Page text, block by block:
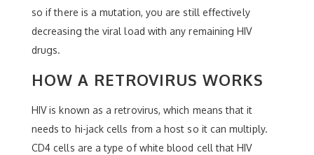
so if there is a mutation, you are still effectively
decreasing the viral load with any remaining HIV
drugs.
HOW A RETROVIRUS WORKS
HIV is known as a retrovirus, which means that it
needs to hi-jack cells from a host so it can multiply.
CD4 cells are a type of white blood cell that HIV